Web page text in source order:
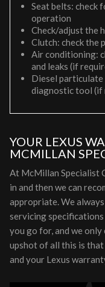
Seat belts: check
operation
Check/adjust the
Clutch: check the
Air conditioning:
and leaks (if
Diesel
diagnostic tool (if
YOUR LEXUS
MCMILLAN
At McMillan Specialist
in and then we can
appropriate. We
servicing
you go for, and we
upshot of all this is
and your Lexus